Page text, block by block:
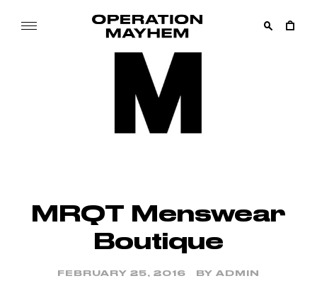
content
MRQT Menswear
Boutique
FEBRUARY 25, 2016 BY ADMIN